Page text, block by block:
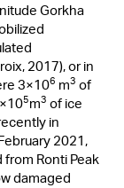
Gorkha
2017), or in
3×106 m3of
5m3of ice
in
2021,
Ronti Peak
damaged